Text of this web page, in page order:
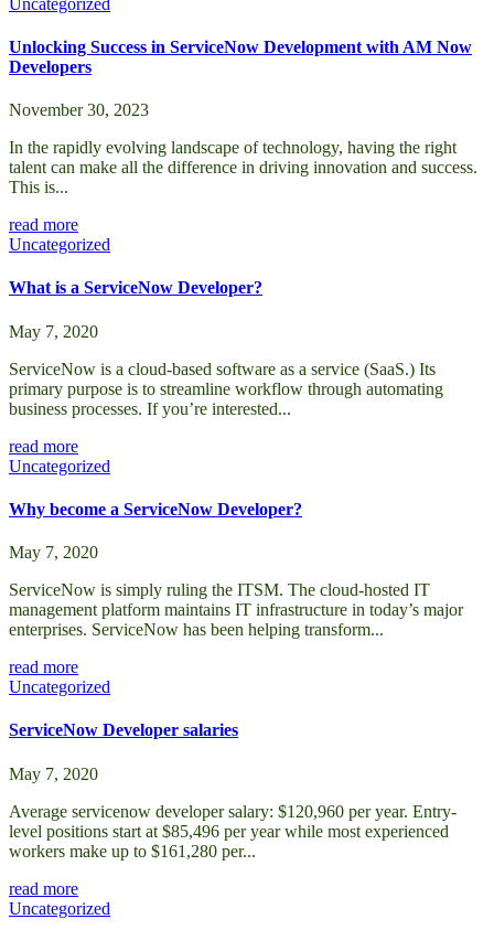
Unlocking Success in ServiceNow Development with AM Now
Developers
November 30, 2023
In the rapidly evolving landscape of technology, having the right
talent can make all the difference in driving innovation and success.
This is...
read more
Uncategorized
What is a ServiceNow Developer?
May 7, 2020
ServiceNow is a cloud-based software as a service (SaaS.) Its
primary purpose is to streamline workflow through automating
business processes. If you’re interested...
read more
Uncategorized
Why become a ServiceNow Developer?
May 7, 2020
ServiceNow is simply ruling the ITSM. The cloud-hosted IT
management platform maintains IT infrastructure in today’s major
enterprises. ServiceNow has been helping transform...
read more
Uncategorized
ServiceNow Developer salaries
May 7, 2020
Average servicenow developer salary: $120,960 per year. Entry-
level positions start at $85,496 per year while most experienced
workers make up to $161,280 per...
read more
Uncategorized